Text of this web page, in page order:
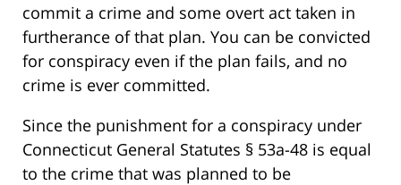
commit a crime and some overt act taken in
furtherance of that plan. You can be convicted
for conspiracy even if the plan fails, and no
crime is ever committed.
Since the punishment for a conspiracy under
Connecticut General Statutes § 53a-48 is equal
to the crime that was planned to be